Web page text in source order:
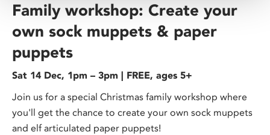
Family workshop: Create your
own sock muppets & paper
puppets
Sat 14 Dec, 1pm – 3pm | FREE, ages 5+
Join us for a special Christmas family workshop where
you'll get the chance to create your own sock muppets
and elf articulated paper puppets!